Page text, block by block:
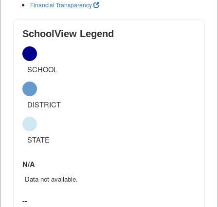
Financial Transparency
SchoolView Legend
SCHOOL
DISTRICT
STATE
N/A
Data not available.
--